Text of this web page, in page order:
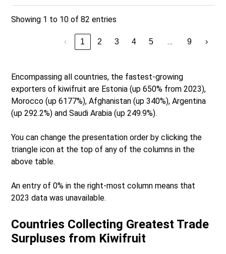
Showing 1 to 10 of 82 entries
‹ 1 2 3 4 5 … 9 ›
Encompassing all countries, the fastest-growing
exporters of kiwifruit are Estonia (up 650% from 2023),
Morocco (up 6177%), Afghanistan (up 340%), Argentina
(up 292.2%) and Saudi Arabia (up 249.9%).
You can change the presentation order by clicking the
triangle icon at the top of any of the columns in the
above table.
An entry of 0% in the right-most column means that
2023 data was unavailable.
Countries Collecting Greatest Trade
Surpluses from Kiwifruit